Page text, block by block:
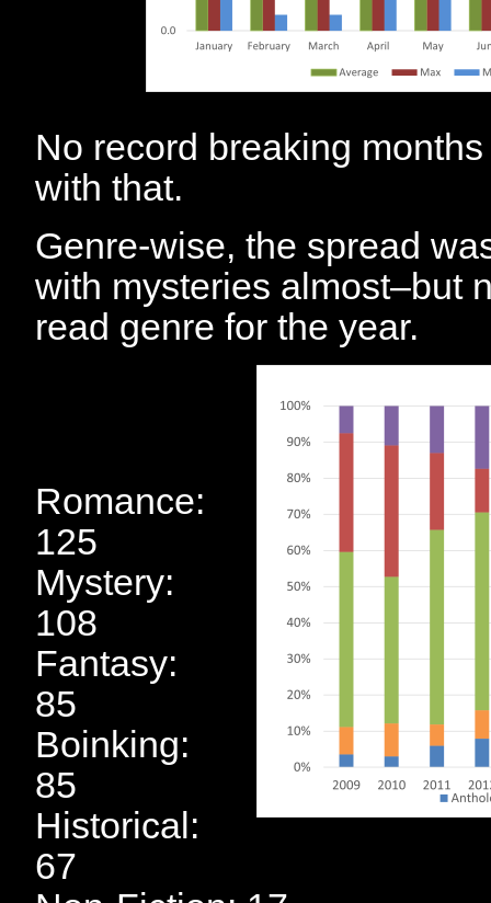
No record breaking
with that.
Genre-wise, the spread
with mysteries almost–but
read genre for the year.
Romance:
125
Mystery:
108
Fantasy:
85
Boinking:
85
Historical:
67